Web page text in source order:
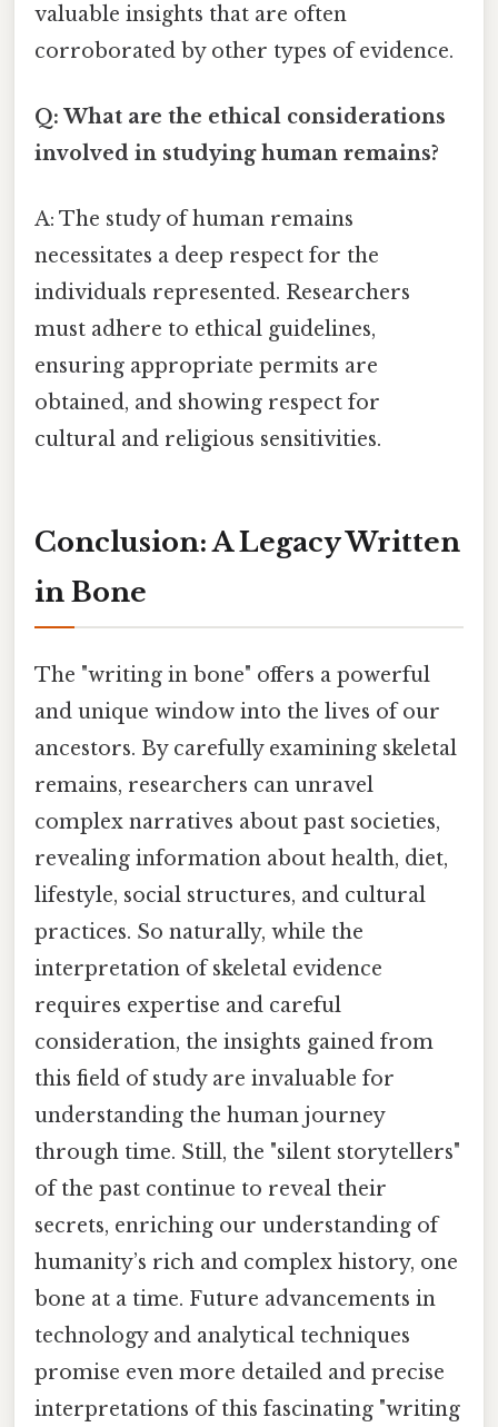
valuable insights that are often
corroborated by other types of evidence.
Q: What are the ethical considerations
involved in studying human remains?
A: The study of human remains
necessitates a deep respect for the
individuals represented. Researchers
must adhere to ethical guidelines,
ensuring appropriate permits are
obtained, and showing respect for
cultural and religious sensitivities.
Conclusion: A Legacy Written
in Bone
The "writing in bone" offers a powerful
and unique window into the lives of our
ancestors. By carefully examining skeletal
remains, researchers can unravel
complex narratives about past societies,
revealing information about health, diet,
lifestyle, social structures, and cultural
practices. So naturally, while the
interpretation of skeletal evidence
requires expertise and careful
consideration, the insights gained from
this field of study are invaluable for
understanding the human journey
through time. Still, the "silent storytellers"
of the past continue to reveal their
secrets, enriching our understanding of
humanity’s rich and complex history, one
bone at a time. Future advancements in
technology and analytical techniques
promise even more detailed and precise
interpretations of this fascinating "writing